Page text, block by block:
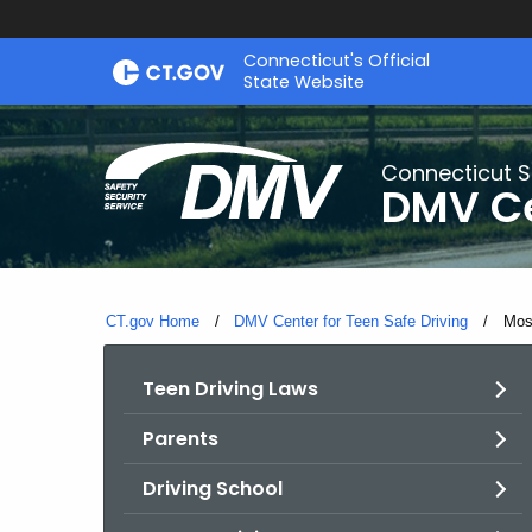
Skip
Connecticut's Official
State Website
Connecticut
DMV
CT.gov Home DMV Center for Teen Safe Driving
Teen Driving Laws
Parents
Driving School